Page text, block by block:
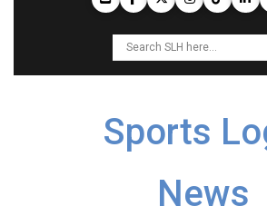
Sports
News